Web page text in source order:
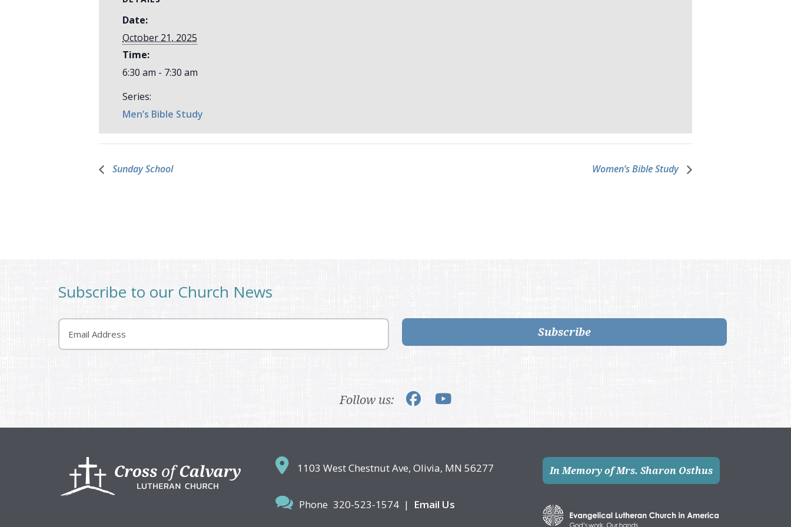
Date:
October 21, 2025
Time:
6:30 am - 7:30 am
Series:
Men’s Bible Study
Sunday School Women’s Bible Study
Subscribe to our Church News
Email Subscribe
Follow us:
1103 West Chestnut Ave, Olivia, MN 56277
Phone 320-523-1574 | Email Us
In Memory of Mrs. Sharon Osthus